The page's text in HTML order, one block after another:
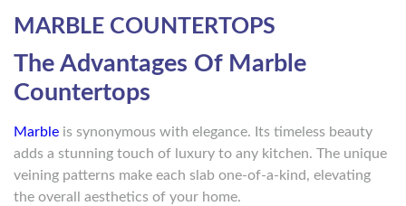
MARBLE COUNTERTOPS
The Advantages Of Marble
Countertops
Marble is synonymous with elegance. Its timeless beauty
adds a stunning touch of luxury to any kitchen. The unique
veining patterns make each slab one-of-a-kind, elevating
the overall aesthetics of your home.